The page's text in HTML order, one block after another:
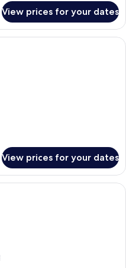
View prices for your dates
modern hotel room with a large
View prices for your dates
modern hotel room with a large